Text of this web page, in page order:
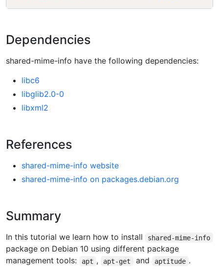
Dependencies
shared-mime-info have the following dependencies:
libc6
libglib2.0-0
libxml2
References
shared-mime-info website
shared-mime-info on packages.debian.org
Summary
In this tutorial we learn how to install shared-mime-info
package on Debian 10 using different package
management tools:
apt , apt-get and aptitude .